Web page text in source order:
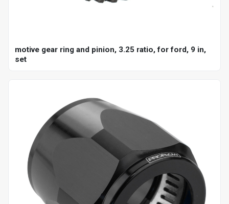
motive gear ring and pinion, 3.25 ratio, for ford, 9 in,
set